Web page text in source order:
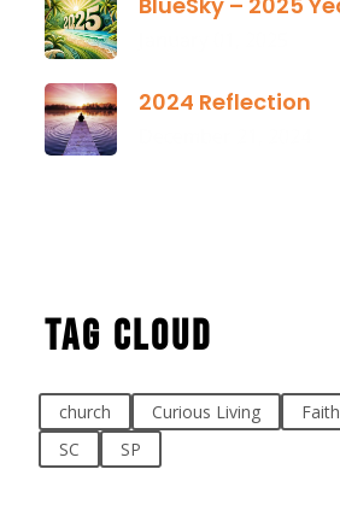
2024 Reflection
Tag Cloud
church Curious Living Faith
SC
SP